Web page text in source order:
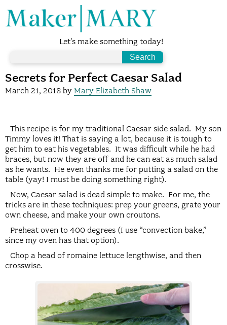
Let's make something today!
Secrets for Perfect Caesar Salad
March 21, 2018 by Mary Elizabeth Shaw
This recipe is for my traditional Caesar side salad. My son
Timmy loves it! That is saying a lot, because it is tough to
get him to eat his vegetables. It was difficult while he had
braces, but now they are off and he can eat as much salad
as he wants. He even thanks me for putting a salad on the
table (yay! I must be doing something right).
Now, Caesar salad is dead simple to make. For me, the
tricks are in these techniques: prep your greens, grate your
own cheese, and make your own croutons.
Preheat oven to 400 degrees (I use “convection bake,”
since my oven has that option).
Chop a head of romaine lettuce lengthwise, and then
crosswise.